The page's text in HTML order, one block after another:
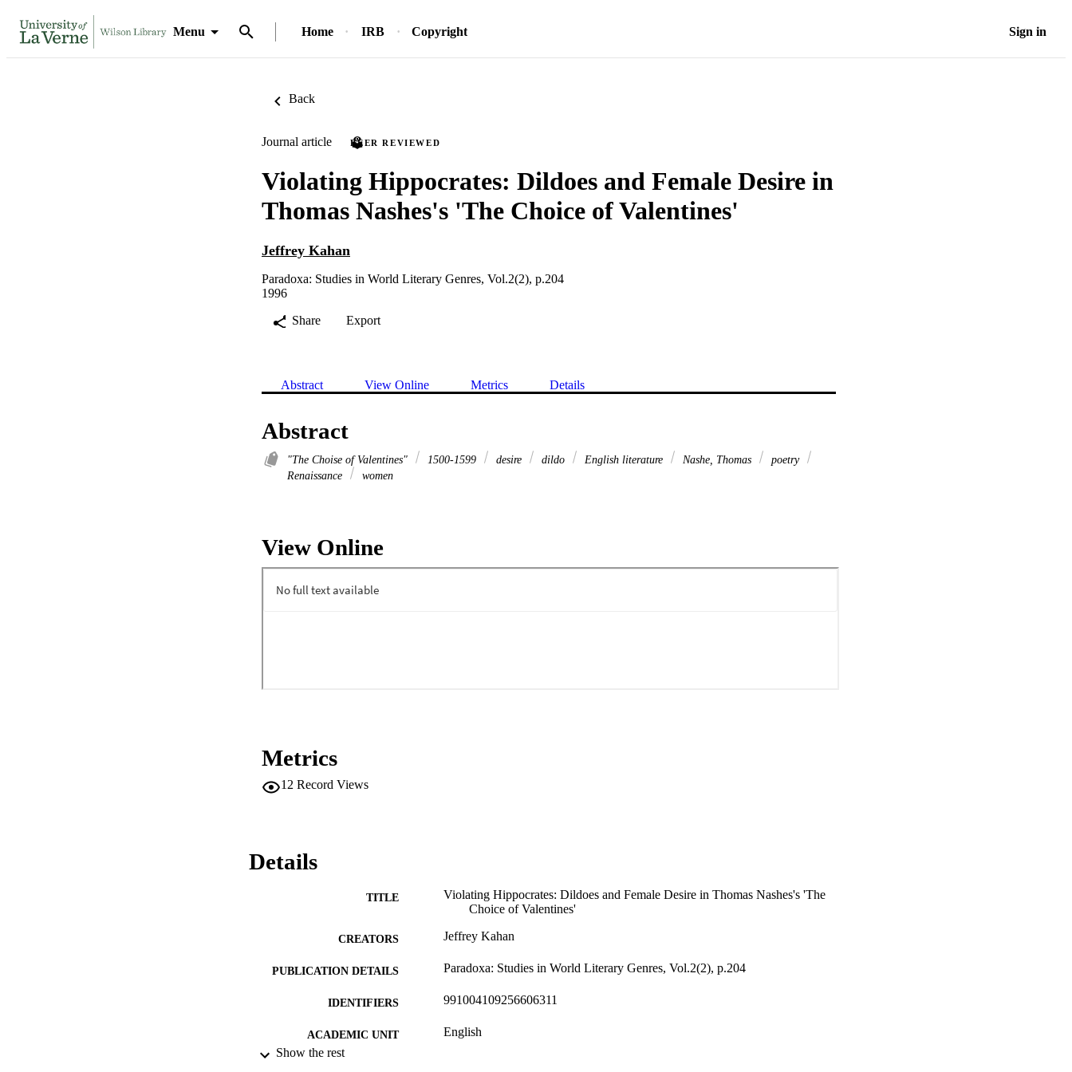
Menu Home IRB Copyright Sign in
Back
Journal article PEER REVIEWED
Violating Hippocrates: Dildoes and Female Desire in
Thomas Nashes's 'The Choice of Valentines'
Jeffrey Kahan
Paradoxa: Studies in World Literary Genres, Vol.2(2), p.204
1996
Share
Export
Abstract View Online Metrics Details
Abstract
"The Choise of Valentines" 1500-1599 desire dildo English literature Nashe, Thomas
poetry
Renaissance
women
View Online
Metrics
12 Record Views
Details
TITLE
Violating Hippocrates: Dildoes and Female Desire in Thomas Nashes's 'The
Choice of Valentines'
CREATORS Jeffrey Kahan
PUBLICATION DETAILS Paradoxa: Studies in World Literary Genres, Vol.2(2), p.204
IDENTIFIERS 991004109256606311
ACADEMIC UNIT English
Show the rest